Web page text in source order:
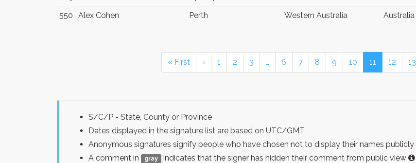
550 Alex Cohen Perth Western Australia Australia
« First ‹ 1 2 3 … 6 7 8 9 10 11 12 13
S/C/P - State, County or Province
Dates displayed in the signature list are based on UTC/GMT
Anonymous signatures signify people who have chosen not to display their names publicly
A comment in
gray indicates that the signer has hidden their comment from public view